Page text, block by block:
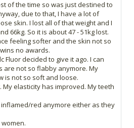
of the time so was just destined to
due to that, I have a lot of
skin. I lost all of that weight and I
66kg. So it is about 47 - 51kg lost.
feeling softer and the skin not so
no awards.
Fluor decided to give it ago. I can
are not so flabby anymore. My
is not so soft and loose.
elasticity has improved. My teeth
red anymore either as they